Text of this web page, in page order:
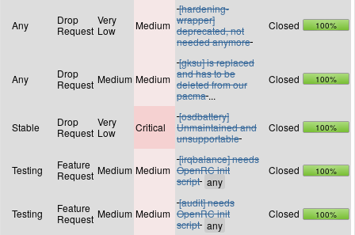
Any
Drop
Request
Very
Low
Medium
[hardening-
wrapper]
deprecated, not
needed anymore
Closed 100%
Any
Drop
Request Medium Medium
[gksu] is replaced
and has to be
deleted from our
pacma ...
Closed 100%
Stable
Drop
Request
Very
Low
Critical
[osdbattery]
Unmaintained and
unsupportable
Closed 100%
Testing
Feature
Request Medium Medium
[irqbalance] needs
OpenRC init
script
Closed 100%
Testing
Feature
Request Medium Medium
[audit] needs
OpenRC init
script
Closed 100%